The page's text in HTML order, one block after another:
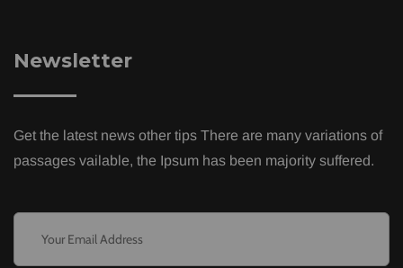
Newsletter
Get the latest news other tips There are many variations of
passages vailable, the Ipsum has been majority suffered.